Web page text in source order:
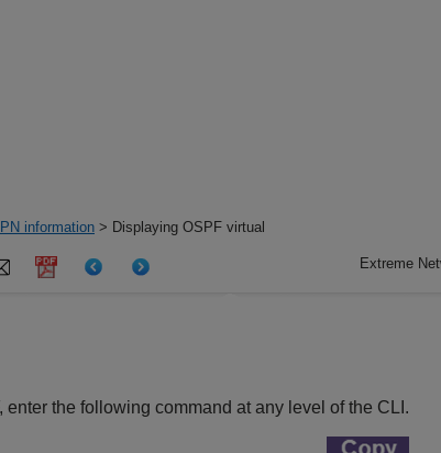
information > Displaying OSPF virtual
Extreme
the following command at any level of the CLI.